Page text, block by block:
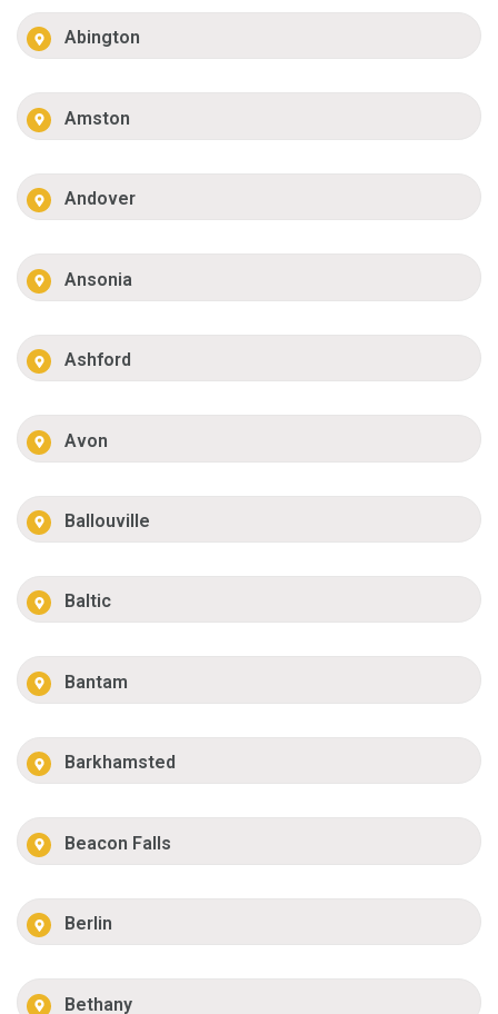
Abington
Amston
Andover
Ansonia
Ashford
Avon
Ballouville
Baltic
Bantam
Barkhamsted
Beacon Falls
Berlin
Bethany